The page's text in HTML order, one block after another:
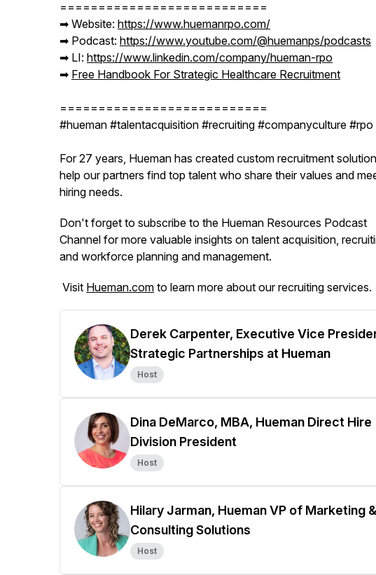
===========================
➡︎ Website: https://www.huemanrpo.com/
➡︎ Podcast: https://www.youtube.com/@huemanps/podcasts
➡︎ LI: https://www.linkedin.com/company/hueman-rpo
➡︎ Free Handbook For Strategic Healthcare Recruitment
===========================
#hueman #talentacquisition #recruiting #companyculture #rpo
For 27 years, Hueman has created custom recruitment
help our partners find top talent who share their values and
hiring needs.
Don't forget to subscribe to the Hueman Resources Podcast
Channel for more valuable insights on talent acquisition,
and workforce planning and management.
Visit Hueman.com to learn more about our recruiting services.
Derek Carpenter, Executive Vice
Strategic Partnerships at Hueman
Host
Dina DeMarco, MBA, Hueman Direct Hire
Division President
Host
Hilary Jarman, Hueman VP of Marketing &
Consulting Solutions
Host